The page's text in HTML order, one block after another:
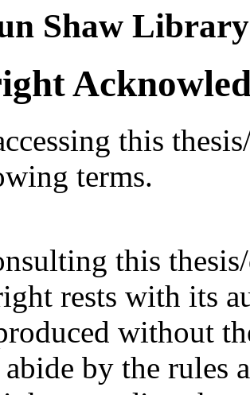
Shaw Library
this
terms.
this
rests with its
without
by the rules